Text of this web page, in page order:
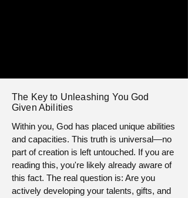
The Key to Unleashing You God
Given Abilities
Within you, God has placed unique abilities
and capacities. This truth is universal—no
part of creation is left untouched. If you are
reading this, you're likely already aware of
this fact. The real question is: Are you
actively developing your talents, gifts, and